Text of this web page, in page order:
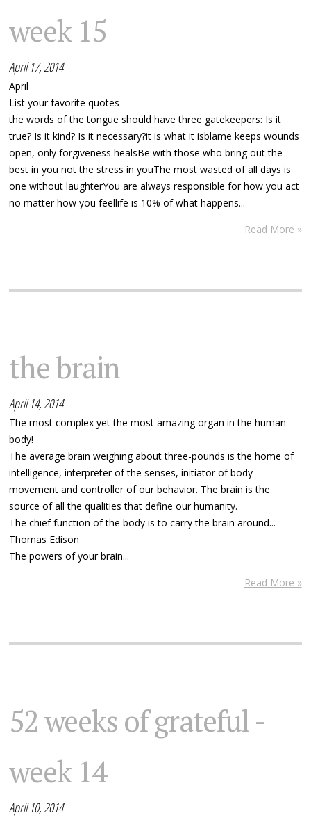
week 15
April 17, 2014
April
List your favorite quotes
the words of the tongue should have three gatekeepers: Is it
true? Is it kind? Is it necessary?it is what it isblame keeps wounds
open, only forgiveness healsBe with those who bring out the
best in you not the stress in youThe most wasted of all days is
one without laughterYou are always responsible for how you act
no matter how you feellife is 10% of what happens...
Read More »
the brain
April 14, 2014
The most complex yet the most amazing organ in the human
body!
The average brain weighing about three-pounds is the home of
intelligence, interpreter of the senses, initiator of body
movement and controller of our behavior. The brain is the
source of all the qualities that define our humanity.
The chief function of the body is to carry the brain around...
Thomas Edison
The powers of your brain...
Read More »
52 weeks of grateful -
week 14
April 10, 2014